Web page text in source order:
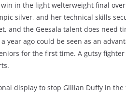
in the light welterweight final over
silver, and her technical skills
and the Geesala talent does need
ago could be seen as an
for the first time. A gutsy
display to stop Gillian Duffy in